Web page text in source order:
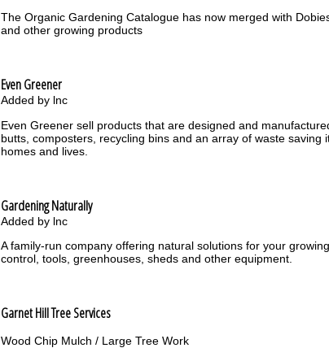
The Organic Gardening Catalogue has now merged with
and other growing products
Even Greener
Added by lnc
Even Greener sell products that are designed and
butts, composters, recycling bins and an array of waste saving
homes and lives.
Gardening Naturally
Added by lnc
A family-run company offering natural solutions for your
control, tools, greenhouses, sheds and other equipment.
Garnet Hill Tree Services
Wood Chip Mulch / Large Tree Work